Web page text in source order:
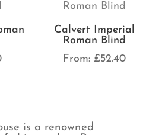
Calvert Imperial
Roman Blind
From: £52.40
is a renowned